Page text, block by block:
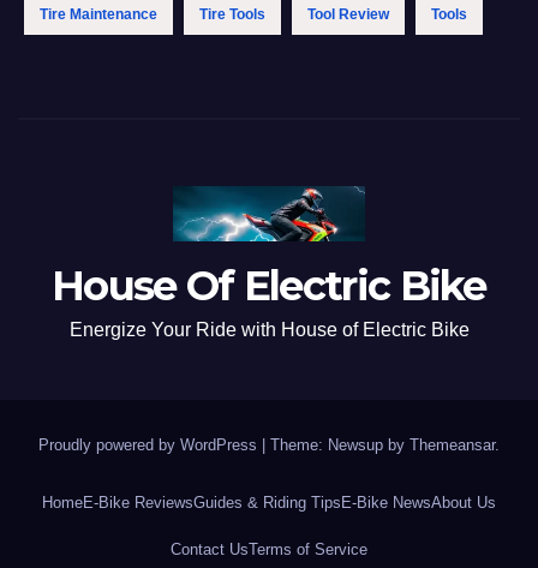
Tire Maintenance Tire Tools Tool Review Tools
House Of Electric Bike
Energize Your Ride with House of Electric Bike
Proudly powered by WordPress | Theme: Newsup by Themeansar.
HomeE-Bike ReviewsGuides & Riding Tips E-Bike NewsAbout Us
Contact UsTerms of Service